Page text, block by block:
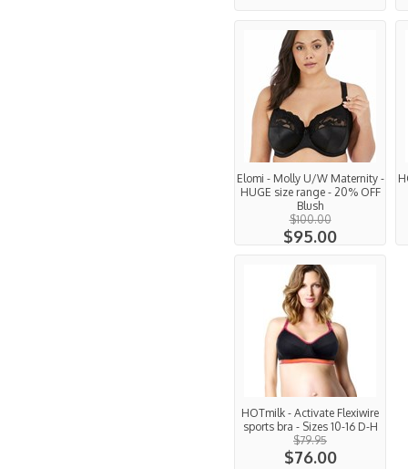
Elomi - Molly U/W Maternity -
HUGE size range - 20% OFF
Blush
$100.00
$95.00
HOTmilk - Activate Flexiwire
sports bra - Sizes 10-16 D-H
$79.95
$76.00